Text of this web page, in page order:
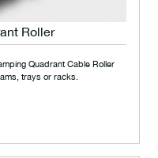
Roller
Quadrant Cable Roller
trays or racks.